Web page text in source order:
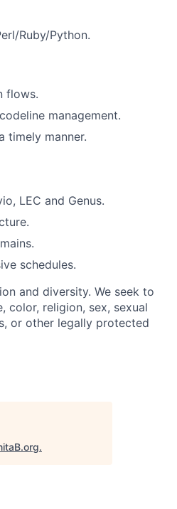
Ruby/Python.
flows.
management.
timely manner.
LEC and Genus.
schedules.
and diversity. We seek to
religion, sex, sexual
or other legally protected
.